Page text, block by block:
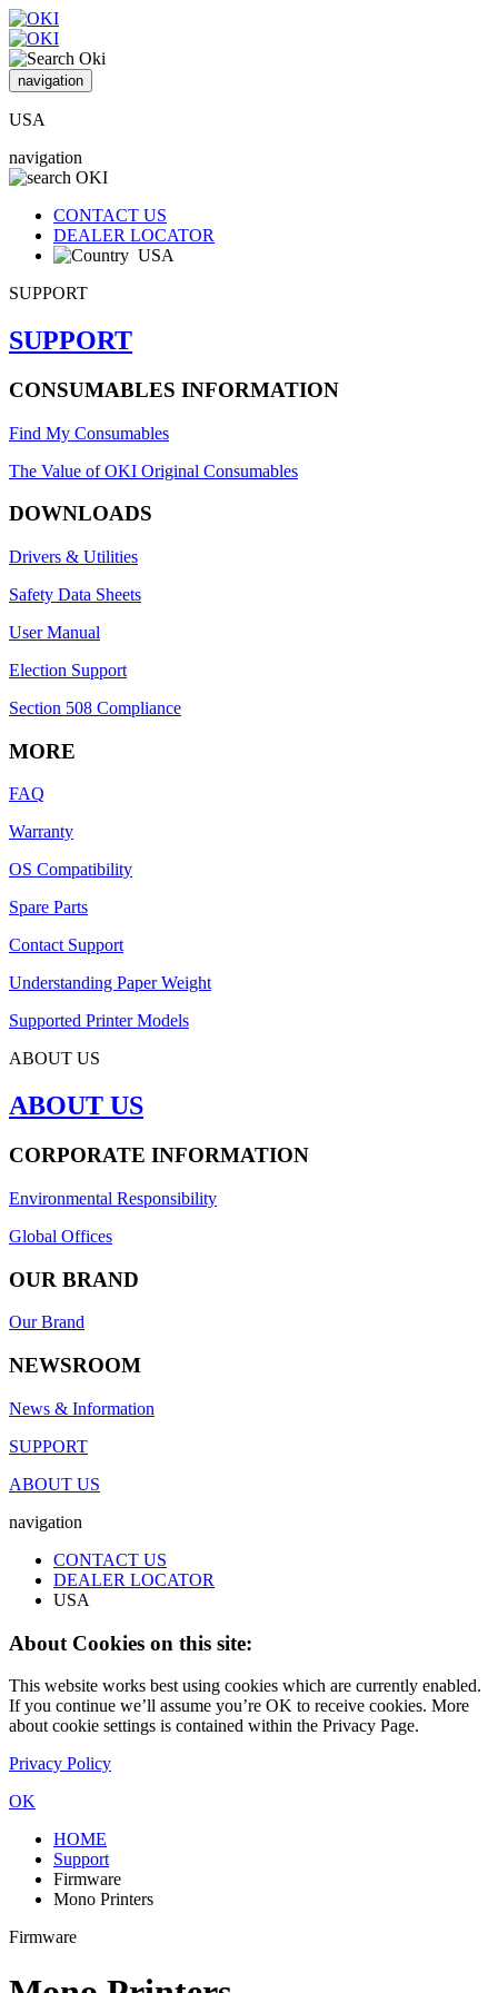
navigation
USA
navigation
CONTACT US
DEALER LOCATOR
USA
SUPPORT
SUPPORT
CONSUMABLES INFORMATION
Find My Consumables
The Value of OKI Original Consumables
DOWNLOADS
Drivers & Utilities
Safety Data Sheets
User Manual
Election Support
Section 508 Compliance
MORE
FAQ
Warranty
OS Compatibility
Spare Parts
Contact Support
Understanding Paper Weight
Supported Printer Models
ABOUT US
ABOUT US
CORPORATE INFORMATION
Environmental Responsibility
Global Offices
OUR BRAND
Our Brand
NEWSROOM
News & Information
SUPPORT
ABOUT US
navigation
CONTACT US
DEALER LOCATOR
USA
About Cookies on this site:
This website works best using cookies which are currently enabled.
If you continue we’ll assume you’re OK to receive cookies. More
about cookie settings is contained within the Privacy Page.
Privacy Policy
OK
HOME
Support
Firmware
Mono Printers
Firmware